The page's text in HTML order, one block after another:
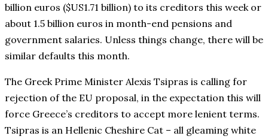
billion euros ($US1.71 billion) to its creditors this week or
about 1.5 billion euros in month-end pensions and
government salaries. Unless things change, there will be
similar defaults this month.
The Greek Prime Minister Alexis Tsipras is calling for
rejection of the EU proposal, in the expectation this will
force Greece’s creditors to accept more lenient terms.
Tsipras is an Hellenic Cheshire Cat – all gleaming white